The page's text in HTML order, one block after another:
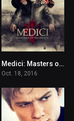
7.818Medici: Masters of Florence
Oct. 18, 2016